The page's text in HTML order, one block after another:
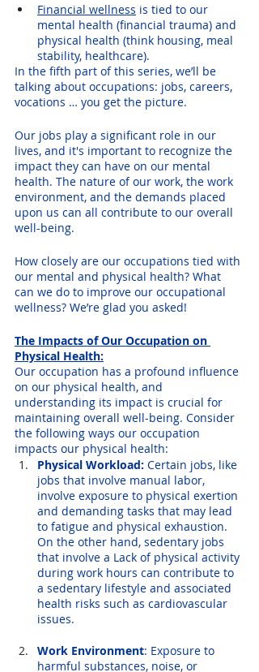
Financial wellness is tied to our
mental health (financial trauma) and
physical health (think housing, meal
stability, healthcare).
In the fifth part of this series, we’ll be
talking about occupations: jobs, careers,
vocations … you get the picture.
Our jobs play a significant role in our
lives, and it's important to recognize the
impact they can have on our mental
health. The nature of our work, the work
environment, and the demands placed
upon us can all contribute to our overall
well-being.
How closely are our occupations tied with
our mental and physical health? What
can we do to improve our occupational
wellness? We’re glad you asked!
The Impacts of Our Occupation on
Physical Health:
Our occupation has a profound influence
on our physical health, and
understanding its impact is crucial for
maintaining overall well-being. Consider
the following ways our occupation
impacts our physical health:
Physical Workload: Certain jobs, like
jobs that involve manual labor,
involve exposure to physical exertion
and demanding tasks that may lead
to fatigue and physical exhaustion.
On the other hand, sedentary jobs
that involve a Lack of physical activity
during work hours can contribute to
a sedentary lifestyle and associated
health risks such as cardiovascular
issues.
Work Environment: Exposure to
harmful substances, noise, or